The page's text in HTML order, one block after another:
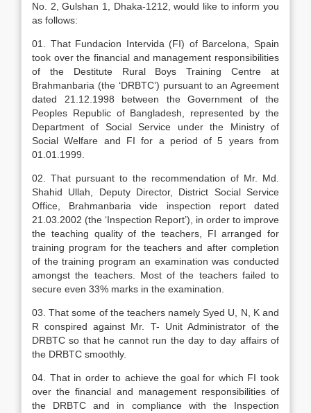
No. 2, Gulshan 1, Dhaka-1212, would like to inform you
as follows:
01. That Fundacion Intervida (FI) of Barcelona, Spain
took over the financial and management responsibilities
of the Destitute Rural Boys Training Centre at
Brahmanbaria (the ‘DRBTC’) pursuant to an Agreement
dated 21.12.1998 between the Government of the
Peoples Republic of Bangladesh, represented by the
Department of Social Service under the Ministry of
Social Welfare and FI for a period of 5 years from
01.01.1999.
02. That pursuant to the recommendation of Mr. Md.
Shahid Ullah, Deputy Director, District Social Service
Office, Brahmanbaria vide inspection report dated
21.03.2002 (the ‘Inspection Report’), in order to improve
the teaching quality of the teachers, FI arranged for
training program for the teachers and after completion
of the training program an examination was conducted
amongst the teachers. Most of the teachers failed to
secure even 33% marks in the examination.
03. That some of the teachers namely Syed U, N, K and
R conspired against Mr. T- Unit Administrator of the
DRBTC so that he cannot run the day to day affairs of
the DRBTC smoothly.
04. That in order to achieve the goal for which FI took
over the financial and management responsibilities of
the DRBTC and in compliance with the Inspection